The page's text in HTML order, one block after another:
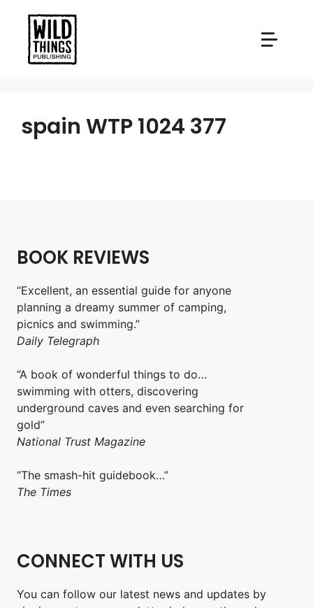
content
spain WTP 1024 377
BOOK REVIEWS
“Excellent, an essential guide for anyone
planning a dreamy summer of camping,
picnics and swimming.”
Daily Telegraph
“A book of wonderful things to do…
swimming with otters, discovering
underground caves and even searching for
gold”
National Trust Magazine
“The smash-hit guidebook…”
The Times
CONNECT WITH US
You can follow our latest news and updates by